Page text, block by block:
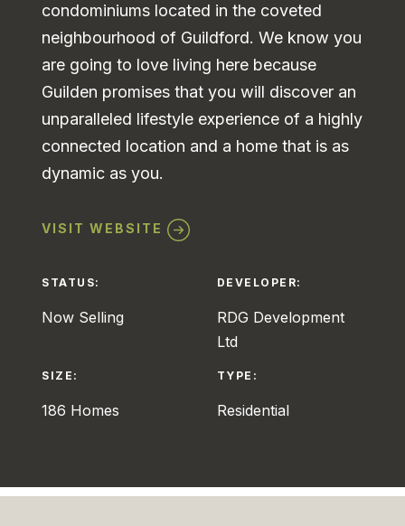
condominiums located in the coveted
neighbourhood of Guildford. We know you
are going to love living here because
Guilden promises that you will discover an
unparalleled lifestyle experience of a highly
connected location and a home that is as
dynamic as you.
VISIT WEBSITE
STATUS:
Now Selling
DEVELOPER:
RDG Development
Ltd
SIZE:
186 Homes
TYPE:
Residential